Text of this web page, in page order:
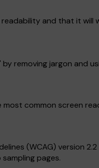
and that it will
removing jargon and
common screen
(WCAG) version
pages.